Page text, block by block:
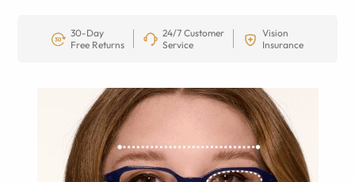
30-Day
Free Returns
24/7 Customer
Service
Vision
Insurance